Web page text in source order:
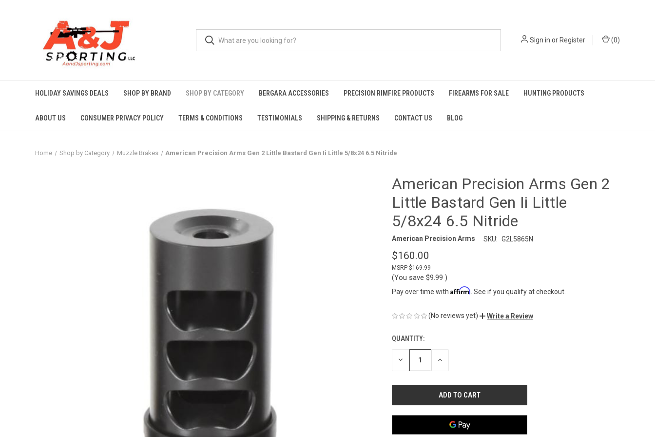
Sign in or Register (0)
HOLIDAY SAVINGS DEALS SHOP BY BRAND SHOP BY CATEGORY BERGARA ACCESSORIES PRECISION RIMFIRE PRODUCTS FIREARMS FOR SALE HUNTING PRODUCTS
ABOUT US CONSUMER PRIVACY POLICY TERMS & CONDITIONS TESTIMONIALS SHIPPING & RETURNS CONTACT US BLOG
Home Shop by Category Muzzle Brakes American Precision Arms Gen 2 Little Bastard Gen Ii Little 5/8x24 6.5 Nitride
American Precision Arms Gen 2
Little Bastard Gen Ii Little
5/8x24 6.5 Nitride
American Precision Arms SKU: G2L5865N
$160.00
$169.99
(You save $9.99 )
Pay over time with Affirm . See if you qualify at checkout.
(No reviews yet) Write a Review
CURRENT
STOCK:
QUANTITY:
DECREASE INCREASE